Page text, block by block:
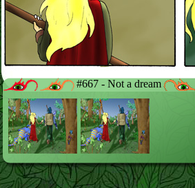
#667 - Not a dream